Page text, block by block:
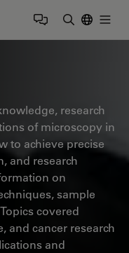
research
of microscopy in
to achieve precise
and research
on
sample
covered
and cancer research
and